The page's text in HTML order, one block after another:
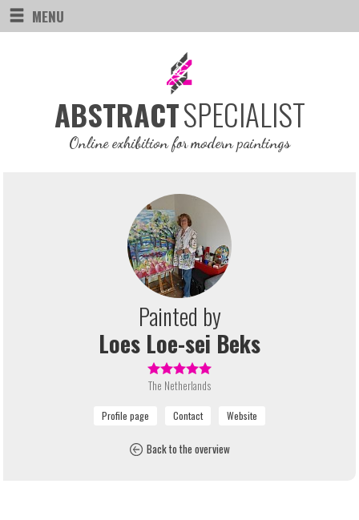
MENU
ABSTRACTSPECIALIST
Online exhibition for modern paintings
Painted by
Loes Loe-sei Beks
The Netherlands
Back to the overview